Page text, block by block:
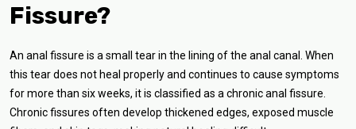
Fissure?
An anal fissure is a small tear in the lining of the anal canal. When
this tear does not heal properly and continues to cause symptoms
for more than six weeks, it is classified as a chronic anal fissure.
Chronic fissures often develop thickened edges, exposed muscle